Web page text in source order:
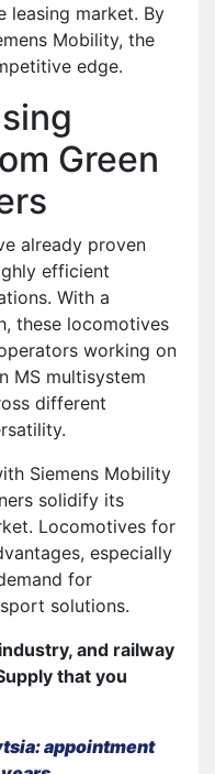
leasing market. By
Mobility, the
edge.
Green
already proven
efficient
With a
these locomotives
working on
MS multisystem
different
Siemens Mobility
solidify its
Locomotives for
especially
for
solutions.
and railway
that you
appointment